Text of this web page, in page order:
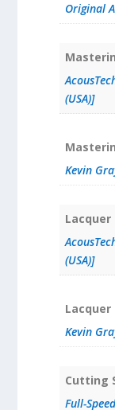
Original
(USA)]
Kevin
(USA)]
Kevin
Cutting
Full-